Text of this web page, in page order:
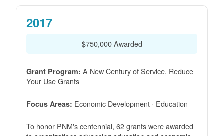
2017
$750,000 Awarded
Grant Program: A New Century of Service, Reduce
Your Use Grants
Focus Areas: Economic Development · Education
To honor PNM's centennial, 62 grants were awarded